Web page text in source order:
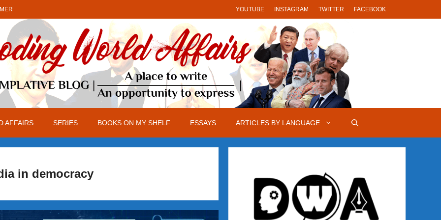
YOUTUBE INSTAGRAM TWITTER FACEBOOK
AFFAIRS SERIES BOOKS ON MY SHELF ESSAYS ARTICLES BY LANGUAGE
in democracy